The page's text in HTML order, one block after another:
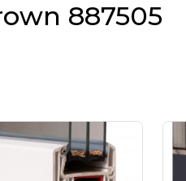
887505